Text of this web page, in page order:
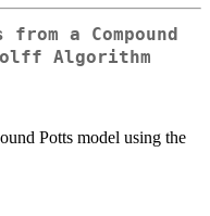
from a Compound
Algorithm
Potts model using the